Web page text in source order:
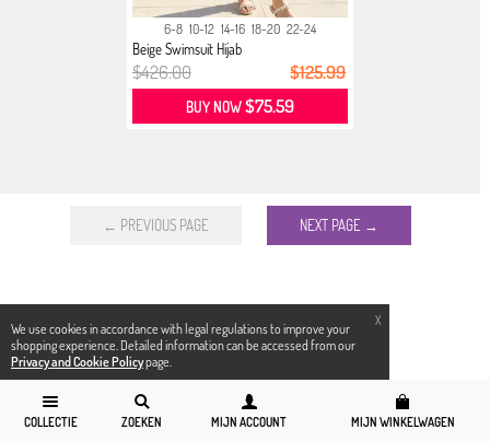
X
We use cookies in accordance with legal regulations to improve your
shopping experience. Detailed information can be accessed from our
Privacy and Cookie Policypage.
COLLECTIE ZOEKEN MIJN ACCOUNT MIJN WINKELWAGEN
6-8 10-12 14-16 18-20 22-24
Beige Swimsuit Hijab
$426.00 $125.99
BUY NOW$75.59
← PREVIOUS PAGE NEXT PAGE →